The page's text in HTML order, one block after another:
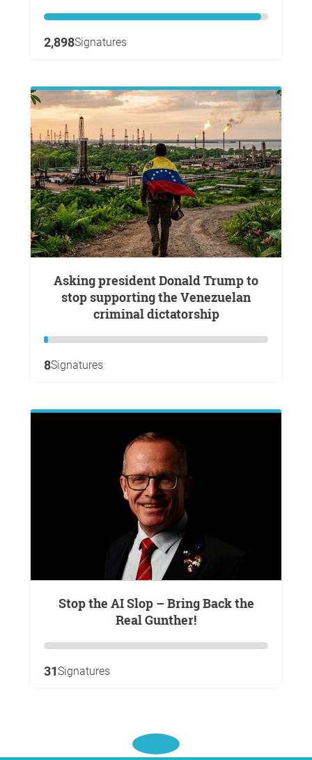
2,898Signatures
Asking president Donald Trump to
stop supporting the Venezuelan
criminal dictatorship
8Signatures
Stop the AI Slop – Bring Back the
Real Gunther!
31Signatures